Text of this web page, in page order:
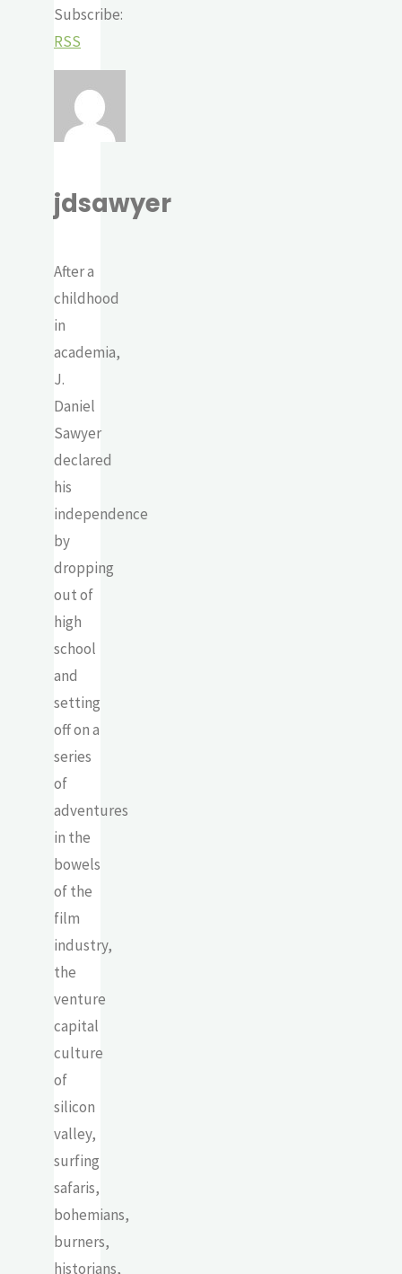
Subscribe:
RSS
jdsawyer
After a
childhood
in
academia,
J.
Daniel
Sawyer
declared
his
independence
by
dropping
out of
high
school
and
setting
off on a
series
of
adventures
in the
bowels
of the
film
industry,
the
venture
capital
culture
of
silicon
valley,
surfing
safaris,
bohemians,
burners,
historians,